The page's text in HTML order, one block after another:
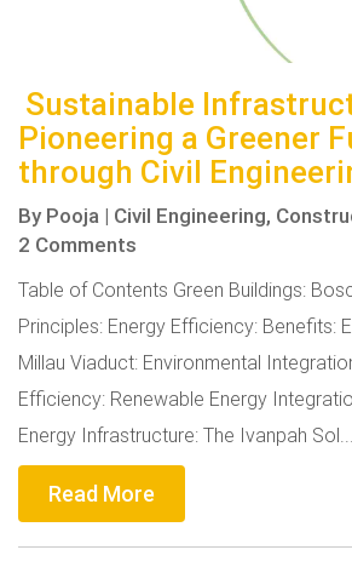
Sustainable
Pioneering a Greener
through Civil
By Pooja | Civil Engineering,
2 Comments
Table of Contents Green Buildings:
Principles: Energy Efficiency: Benefits:
Millau Viaduct: Environmental
Efficiency: Renewable Energy
Energy Infrastructure: The Ivanpah Sol...
Read More